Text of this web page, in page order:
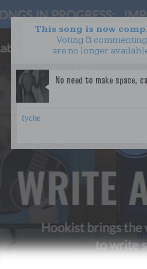
This song is now
Voting & commenting
are no longer
tyche
WANT TO LEAD A COLLAB?
OUR PARTNERS
TERMS & CONDITIONS
GET
FOLLOW